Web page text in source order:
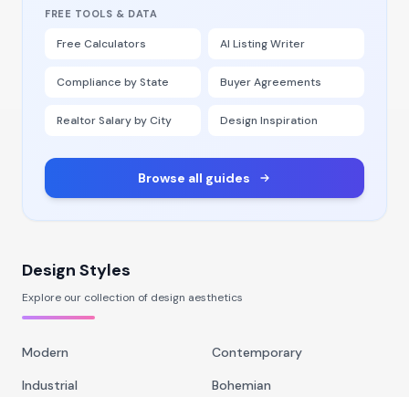
FREE TOOLS & DATA
Free Calculators AI Listing Writer
Compliance by State Buyer Agreements
Realtor Salary by City Design Inspiration
Browse all guides
Design Styles
Explore our collection of design aesthetics
Modern
Contemporary
Industrial
Bohemian